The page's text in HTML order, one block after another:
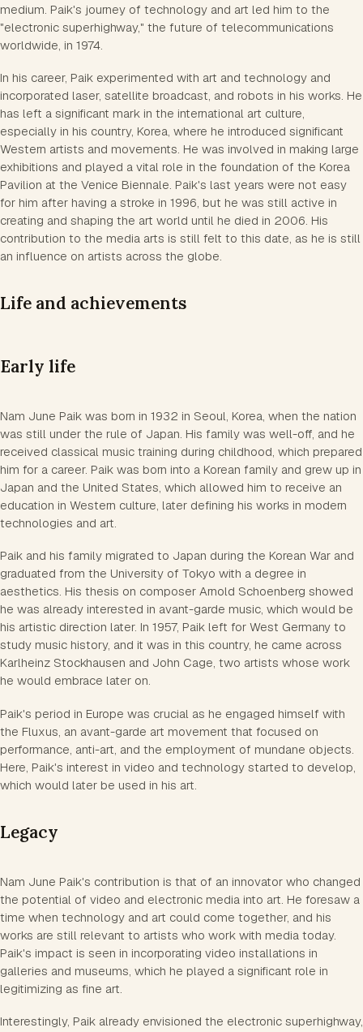
medium. Paik's journey of technology and art led him to the
"electronic superhighway," the future of telecommunications
worldwide, in 1974.
In his career, Paik experimented with art and technology and
incorporated laser, satellite broadcast, and robots in his works. He
has left a significant mark in the international art culture,
especially in his country, Korea, where he introduced significant
Western artists and movements. He was involved in making large
exhibitions and played a vital role in the foundation of the Korea
Pavilion at the Venice Biennale. Paik's last years were not easy
for him after having a stroke in 1996, but he was still active in
creating and shaping the art world until he died in 2006. His
contribution to the media arts is still felt to this date, as he is still
an influence on artists across the globe.
Life and achievements
Early life
Nam June Paik was born in 1932 in Seoul, Korea, when the nation
was still under the rule of Japan. His family was well-off, and he
received classical music training during childhood, which prepared
him for a career. Paik was born into a Korean family and grew up in
Japan and the United States, which allowed him to receive an
education in Western culture, later defining his works in modern
technologies and art.
Paik and his family migrated to Japan during the Korean War and
graduated from the University of Tokyo with a degree in
aesthetics. His thesis on composer Arnold Schoenberg showed
he was already interested in avant-garde music, which would be
his artistic direction later. In 1957, Paik left for West Germany to
study music history, and it was in this country, he came across
Karlheinz Stockhausen and John Cage, two artists whose work
he would embrace later on.
Paik's period in Europe was crucial as he engaged himself with
the Fluxus, an avant-garde art movement that focused on
performance, anti-art, and the employment of mundane objects.
Here, Paik's interest in video and technology started to develop,
which would later be used in his art.
Legacy
Nam June Paik's contribution is that of an innovator who changed
the potential of video and electronic media into art. He foresaw a
time when technology and art could come together, and his
works are still relevant to artists who work with media today.
Paik's impact is seen in incorporating video installations in
galleries and museums, which he played a significant role in
legitimizing as fine art.
Interestingly, Paik already envisioned the electronic superhighway,